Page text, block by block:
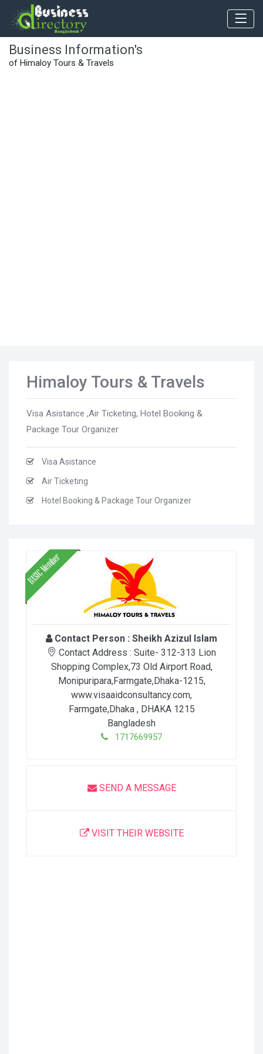
Business Information's
of Himaloy Tours & Travels
Himaloy Tours & Travels
Visa Asistance ,Air Ticketing, Hotel Booking &
Package Tour Organizer
Visa Asistance
Air Ticketing
Hotel Booking & Package Tour Organizer
Contact Person : Sheikh Azizul Islam
Contact Address : Suite- 312-313 Lion
Shopping Complex,73 Old Airport Road,
Monipuripara,Farmgate,Dhaka-1215,
www.visaaidconsultancy.com,
Farmgate,Dhaka , DHAKA 1215
Bangladesh
1717669957
SEND A MESSAGE
VISIT THEIR WEBSITE